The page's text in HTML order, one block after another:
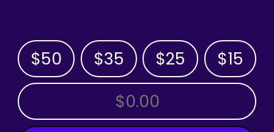
$50 $35 $25 $15
OTHER AMOUNT